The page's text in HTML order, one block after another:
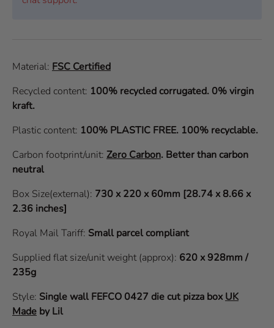
Material: FSC Certified
Recycled content: 100% recycled corrugated. 0% virgin
kraft.
Plastic content: 100% PLASTIC FREE. 100% recyclable.
Carbon footprint/unit: Zero Carbon. Better than carbon
neutral
Box Size(external): 730 x 220 x 60mm [28.74 x 8.66 x
2.36 inches]
Royal Mail Tariff: Small parcel compliant
Supplied flat size/unit weight (approx): 620 x 928mm /
235g
Style: Single wall FEFCO 0427 die cut pizza boxUK
Made by Lil